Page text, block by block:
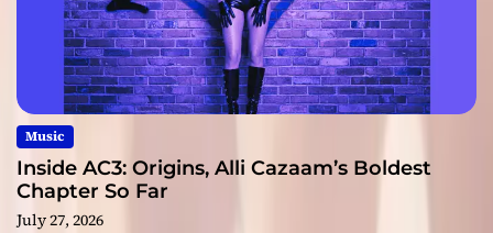
Music
Inside AC3: Origins, Alli Cazaam’s Boldest
Chapter So Far
July 27, 2026